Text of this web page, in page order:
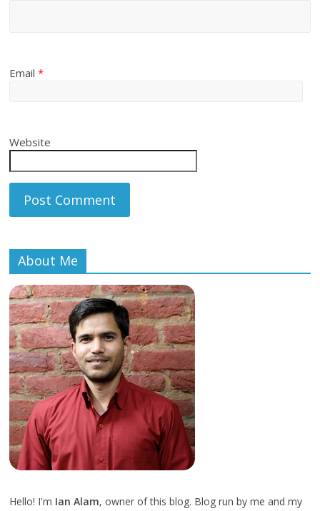
Email*
Website
About Me
Hello! I'm Ian Alam, owner of this blog. Blog run by me and my